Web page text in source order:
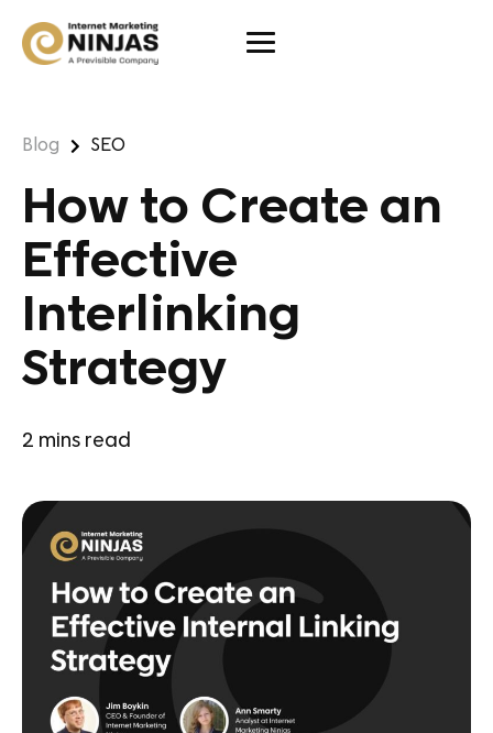
Blog SEO
How to Create an
Effective
Interlinking
Strategy
2 mins read